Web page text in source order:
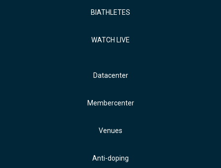
BIATHLETES
WATCH LIVE
Datacenter
Membercenter
Venues
Anti-doping